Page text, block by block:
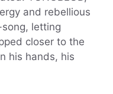
and rebellious
letting
closer to the
his hands, his